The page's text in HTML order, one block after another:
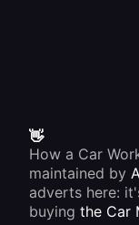
👋
How a Car
maintained by
adverts here:
buying the Car